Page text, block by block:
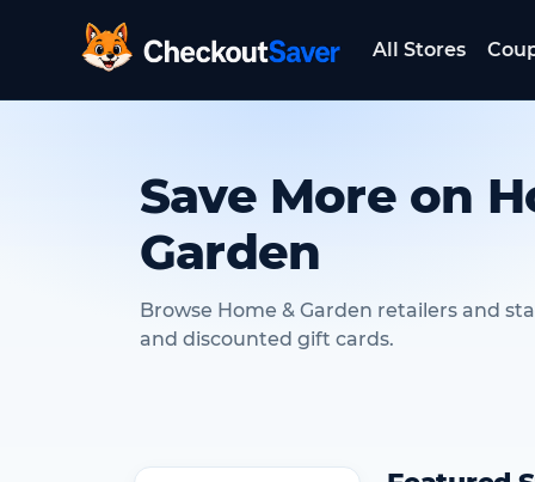
CheckoutSaver home
All Stores
Save More on
Garden
Browse Home & Garden retailers and
and discounted gift cards.